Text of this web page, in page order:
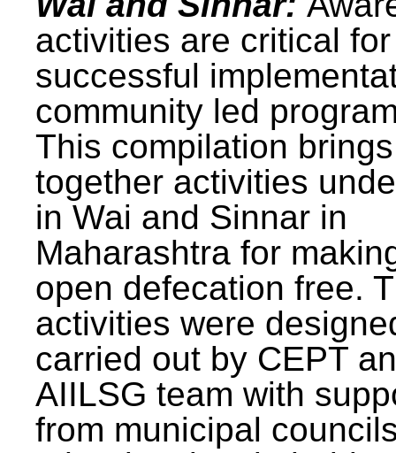
activities are critical for
successful
community led
This compilation brings
together activities
in Wai and Sinnar in
Maharashtra for
open defecation free.
activities were
carried out by CEPT
AIILSG team with
from municipal